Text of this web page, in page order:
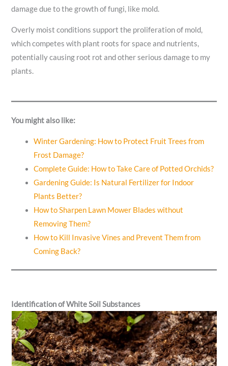
damage due to the growth of fungi, like mold.
Overly moist conditions support the proliferation of mold,
which competes with plant roots for space and nutrients,
potentially causing root rot and other serious damage to my
plants.
You might also like:
Winter Gardening: How to Protect Fruit Trees from
Frost Damage?
Complete Guide: How to Take Care of Potted Orchids?
Gardening Guide: Is Natural Fertilizer for Indoor
Plants Better?
How to Sharpen Lawn Mower Blades without
Removing Them?
How to Kill Invasive Vines and Prevent Them from
Coming Back?
Identification of White Soil Substances